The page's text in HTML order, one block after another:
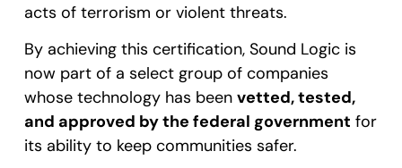
acts of terrorism or violent threats.
By achieving this certification, Sound Logic is
now part of a select group of companies
whose technology has been vetted, tested,
and approved by the federal government for
its ability to keep communities safer.